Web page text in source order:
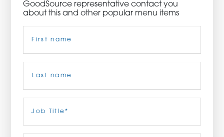
ASSOCIATIONS
CULINARY CREATIONS
PRODUCTS
CAREERS
ORDER NOW
GoodSource representative contact you
about this and other popular menu items
Title(Required)